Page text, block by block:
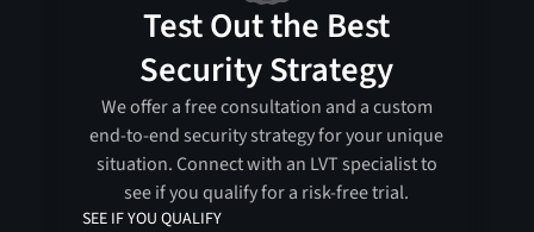
Test Out the Best
Security Strategy
We offer a free consultation and a custom
end-to-end security strategy for your unique
situation. Connect with an LVT specialist to
see if you qualify for a risk-free trial.
SEE IF YOU QUALIFY